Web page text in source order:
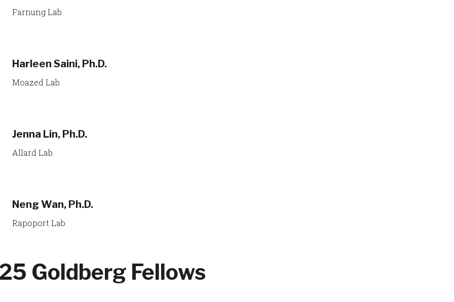
Farnung Lab
Harleen Saini, Ph.D.
Moazed Lab
Jenna Lin, Ph.D.
Allard Lab
Neng Wan, Ph.D.
Rapoport Lab
Goldberg Fellows